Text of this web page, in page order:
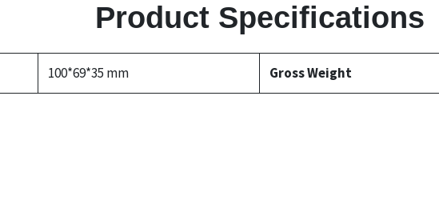
Product Specifications
100*69*35 mm Gross Weight